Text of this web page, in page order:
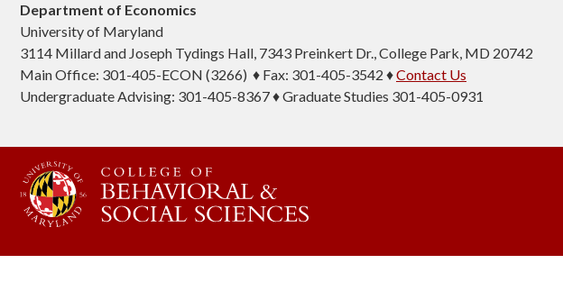
Department of Economics
University of Maryland
3114 Millard and Joseph Tydings Hall, 7343 Preinkert Dr., College Park, MD 20742
Main Office: 301-405-ECON (3266) ♦ Fax: 301-405-3542 ♦Contact Us
Undergraduate Advising: 301-405-8367 ♦ Graduate Studies 301-405-0931